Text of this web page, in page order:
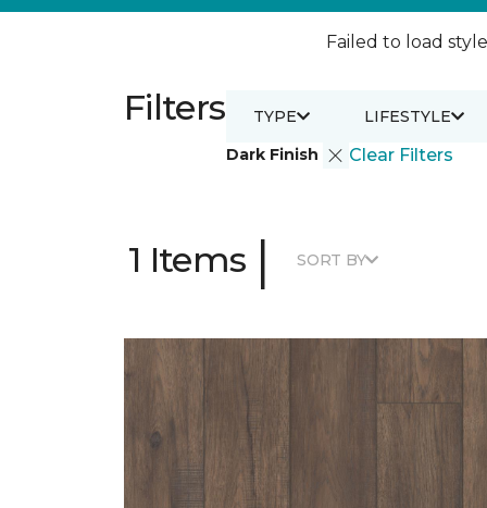
Failed to load
Filters
Dark Finish Clear Filters
TYPE LIFESTYLE
1 Items | SORT BY